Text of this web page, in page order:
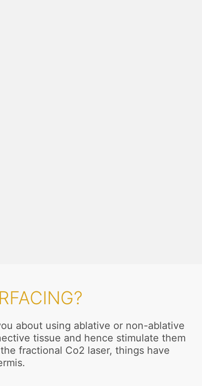
about using ablative or non-ablative
tissue and hence stimulate them
fractional Co2 laser, things have